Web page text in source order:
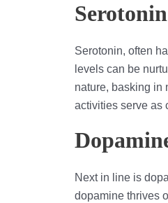
Serotonin
Serotonin, often
levels can be
nature, basking in
activities serve as
Next in line is
dopamine thrives